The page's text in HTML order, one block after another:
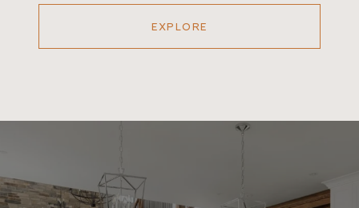
EXPLORE